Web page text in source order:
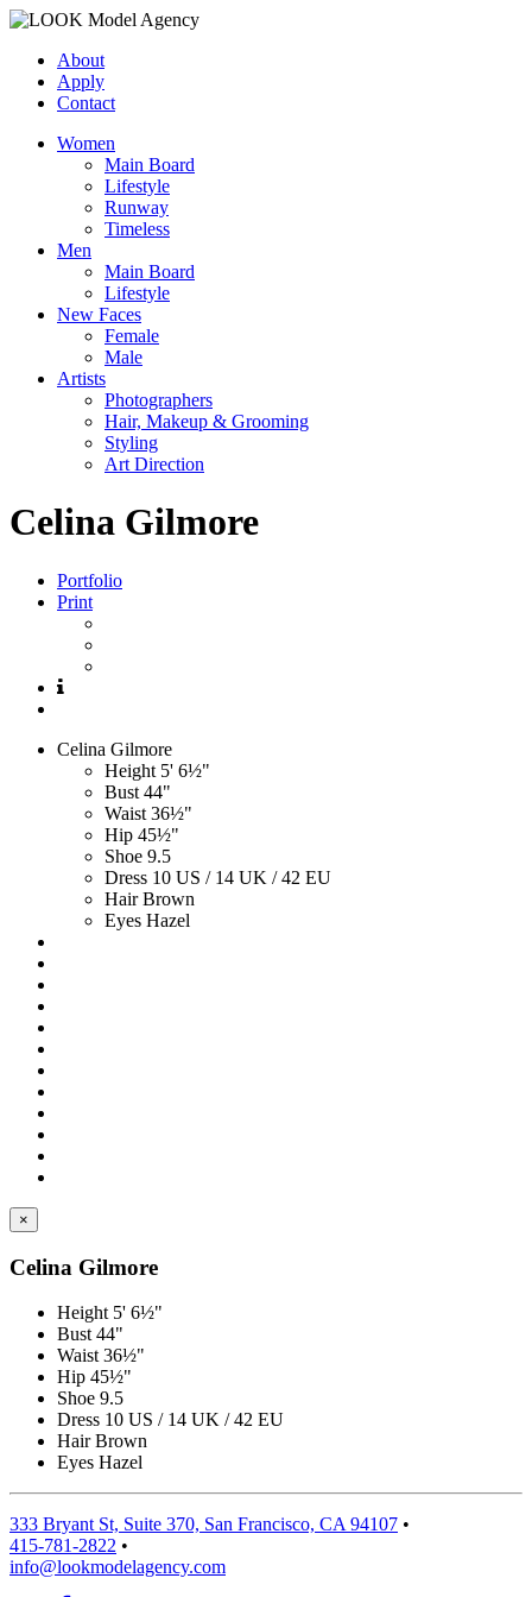
About
Apply
Contact
Women
Main Board
Lifestyle
Runway
Timeless
Men
Main Board
Lifestyle
New Faces
Female
Male
Artists
Photographers
Hair, Makeup & Grooming
Styling
Art Direction
Celina Gilmore
Portfolio
Print
Celina Gilmore
Height 5' 6½"
Bust 44"
Waist 36½"
Hip 45½"
Shoe 9.5
Dress 10 US / 14 UK / 42 EU
Hair Brown
Eyes Hazel
×
Celina Gilmore
Height 5' 6½"
Bust 44"
Waist 36½"
Hip 45½"
Shoe 9.5
Dress 10 US / 14 UK / 42 EU
Hair Brown
Eyes Hazel
333 Bryant St, Suite 370, San Francisco, CA 94107 •
415-781-2822 •
info@lookmodelagency.com